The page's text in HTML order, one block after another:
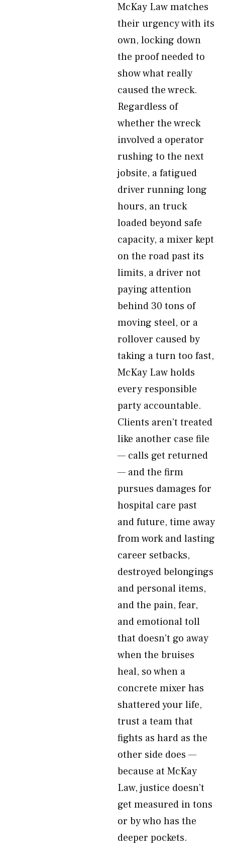
McKay Law matches
their urgency with its
own, locking down
the proof needed to
show what really
caused the wreck.
Regardless of
whether the wreck
involved a operator
rushing to the next
jobsite, a fatigued
driver running long
hours, an truck
loaded beyond safe
capacity, a mixer kept
on the road past its
limits, a driver not
paying attention
behind 30 tons of
moving steel, or a
rollover caused by
taking a turn too fast,
McKay Law holds
every responsible
party accountable.
Clients aren’t treated
like another case file
— calls get returned
— and the firm
pursues damages for
hospital care past
and future, time away
from work and lasting
career setbacks,
destroyed belongings
and personal items,
and the pain, fear,
and emotional toll
that doesn’t go away
when the bruises
heal, so when a
concrete mixer has
shattered your life,
trust a team that
fights as hard as the
other side does —
because at McKay
Law, justice doesn’t
get measured in tons
or by who has the
deeper pockets.